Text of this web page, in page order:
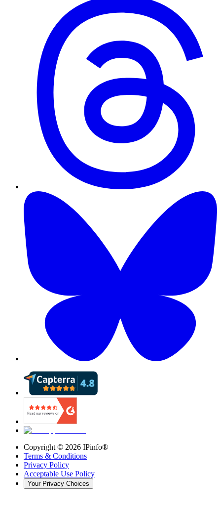
Copyright © 2026 IPinfo®
Terms & Conditions
Privacy Policy
Acceptable Use Policy
Your Privacy Choices